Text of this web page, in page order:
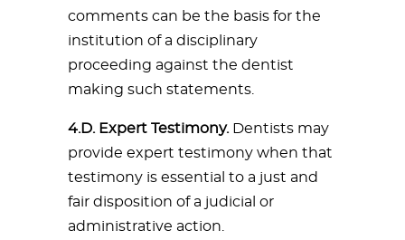
comments can be the basis for the
institution of a disciplinary
proceeding against the dentist
making such statements.
4.D. Expert Testimony. Dentists may
provide expert testimony when that
testimony is essential to a just and
fair disposition of a judicial or
administrative action.